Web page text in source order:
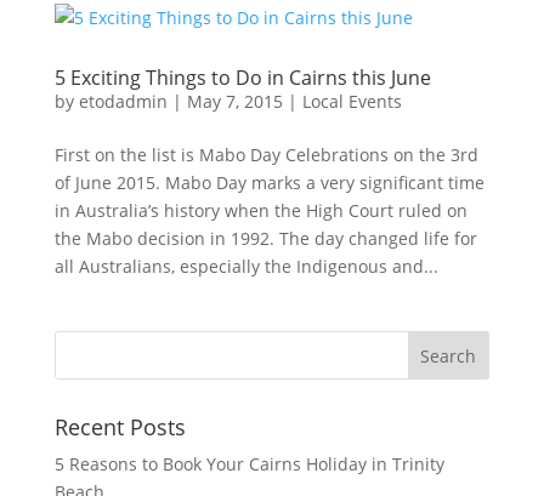
5 Exciting Things to Do in Cairns this June
by etodadmin | May 7, 2015 | Local Events
First on the list is Mabo Day Celebrations on the 3rd
of June 2015. Mabo Day marks a very significant time
in Australia’s history when the High Court ruled on
the Mabo decision in 1992. The day changed life for
all Australians, especially the Indigenous and...
Recent Posts
5 Reasons to Book Your Cairns Holiday in Trinity